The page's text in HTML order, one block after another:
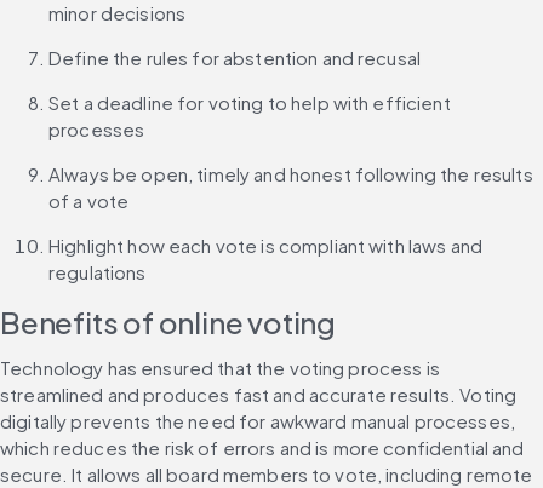
minor decisions
Define the rules for abstention and recusal
Set a deadline for voting to help with efficient
processes
Always be open, timely and honest following the results
of a vote
Highlight how each vote is compliant with laws and
regulations
Benefits of online voting
Technology has ensured that the voting process is
streamlined and produces fast and accurate results. Voting
digitally prevents the need for awkward manual processes,
which reduces the risk of errors and is more confidential and
secure. It allows all board members to vote, including remote